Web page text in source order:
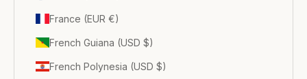
France (EUR €)
French Guiana (USD $)
French Polynesia (USD $)